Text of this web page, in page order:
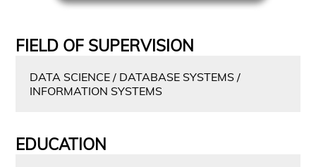
FIELD OF SUPERVISION
DATA SCIENCE / DATABASE SYSTEMS /
INFORMATION SYSTEMS
EDUCATION